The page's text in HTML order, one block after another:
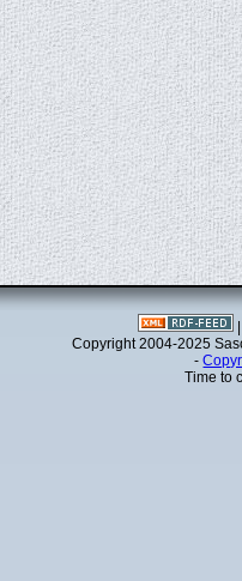
Copyright 2004-2025
-
Time to